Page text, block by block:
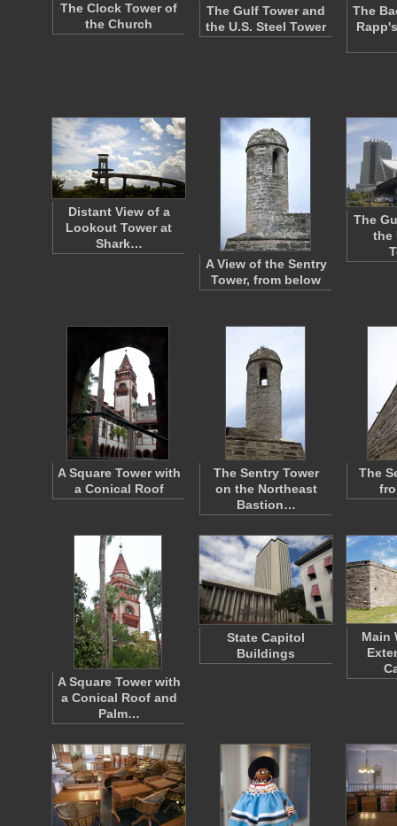
The Clock Tower of
the Church
The Gulf Tower and
the U.S. Steel Tower
The
Distant View of a
Lookout Tower at
Shark…
A View of the Sentry
Tower, from below
The
the
A Square Tower with
a Conical Roof
The Sentry Tower
on the Northeast
Bastion…
The
A Square Tower with
a Conical Roof and
Palm…
State Capitol
Buildings
Main